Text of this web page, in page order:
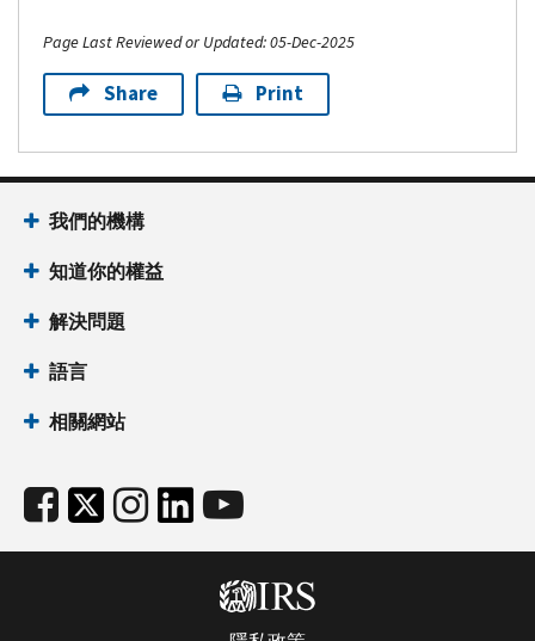
Page Last Reviewed or Updated: 05-Dec-2025
Share Print
我們的機構
知道你的權益
解決問題
語言
相關網站